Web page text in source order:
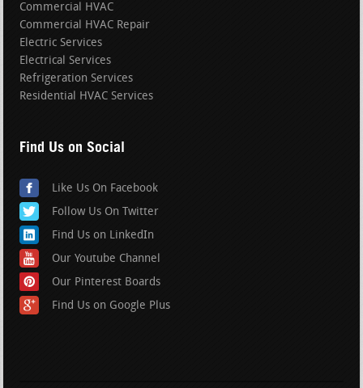
Commercial HVAC
Commercial HVAC Repair
Electric Services
Electrical Services
Refrigeration Services
Residential HVAC Services
Find Us on Social
Like Us On Facebook
Follow Us On Twitter
Find Us on LinkedIn
Our Youtube Channel
Our Pinterest Boards
Find Us on Google Plus